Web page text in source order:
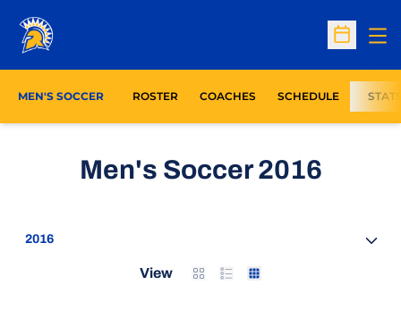
Open
MEN'S SOCCER ROSTER COACHES SCHEDULE
Men's Soccer 2016
Open Seasons Dropdown
View CardList Table